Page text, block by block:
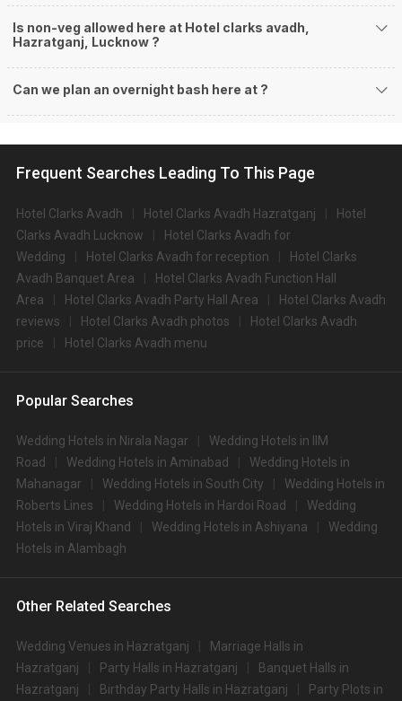
Is non-veg allowed here at Hotel clarks avadh,
Hazratganj, Lucknow ?
Can we plan an overnight bash here at ?
Frequent Searches Leading To This Page
Hotel Clarks Avadh Hotel Clarks Avadh Hazratganj
Hotel
Clarks Avadh Lucknow
Hotel Clarks Avadh for
Wedding
Hotel Clarks Avadh for reception
Hotel Clarks
Avadh Banquet Area
Hotel Clarks Avadh Function Hall
Area
Hotel Clarks Avadh Party Hall Area
Hotel Clarks Avadh
reviews
Hotel Clarks Avadh photos
Hotel Clarks Avadh
price
Hotel Clarks Avadh menu
Popular Searches
Wedding Hotels in Nirala Nagar
Wedding Hotels in IIM
Road
Wedding Hotels in Aminabad
Wedding Hotels in
Mahanagar
Wedding Hotels in South City
Wedding Hotels in
Roberts Lines
Wedding Hotels in Hardoi Road
Wedding
Hotels in Viraj Khand
Wedding Hotels in Ashiyana
Wedding
Hotels in Alambagh
Other Related Searches
Wedding Venues in Hazratganj
Marriage Halls in
Hazratganj
Party Halls in Hazratganj
Banquet Halls in
Hazratganj
Birthday Party Halls in Hazratganj
Party Plots in